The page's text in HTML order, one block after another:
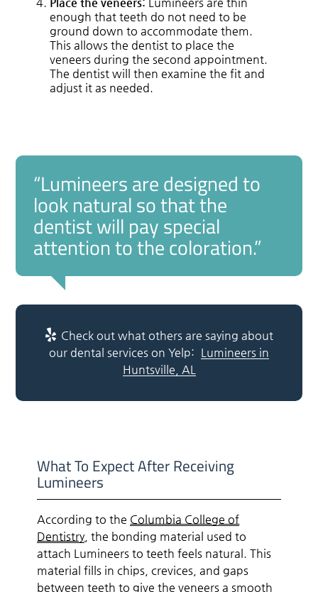
enough that teeth do not need to be
ground down to accommodate them.
This allows the dentist to place the
veneers during the second appointment.
The dentist will then examine the fit and
adjust it as needed.
“Lumineers are designed to
look natural so that the
dentist will pay special
attention to the coloration.”
Check out what others are saying about
our dental services on Yelp: Lumineers in
Huntsville, AL
What To Expect After Receiving
Lumineers
According to the Columbia College of
Dentistry , the bonding material used to
attach Lumineers to teeth feels natural. This
material fills in chips, crevices, and gaps
between teeth to give the veneers a smooth